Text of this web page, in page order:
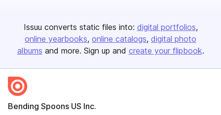
Issuu converts static files into: digital portfolios
online yearbooks online catalogs digital photo
albums and more. Sign up and create your flipbook.
Bending Spoons US Inc.